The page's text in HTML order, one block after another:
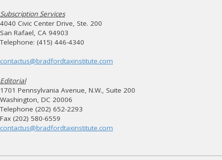
Subscription Services
4040 Civic Center Drive, Ste. 200
San Rafael, CA 94903
Telephone: (415) 446-4340
contactus@bradfordtaxinstitute.com
Editorial
1701 Pennsylvania Avenue, N.W., Suite 200
Washington, DC 20006
Telephone (202) 652-2293
Fax (202) 580-6559
contactus@bradfordtaxinstitute.com